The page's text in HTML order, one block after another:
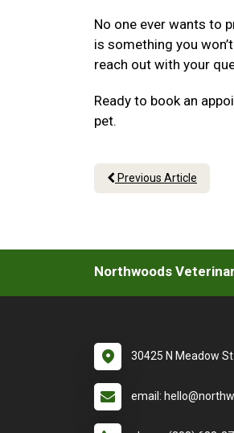
No one ever wants to
is something you
reach out with your
Ready to book an
pet.
Previous Article
Northwoods
30425 N Meadow
email: